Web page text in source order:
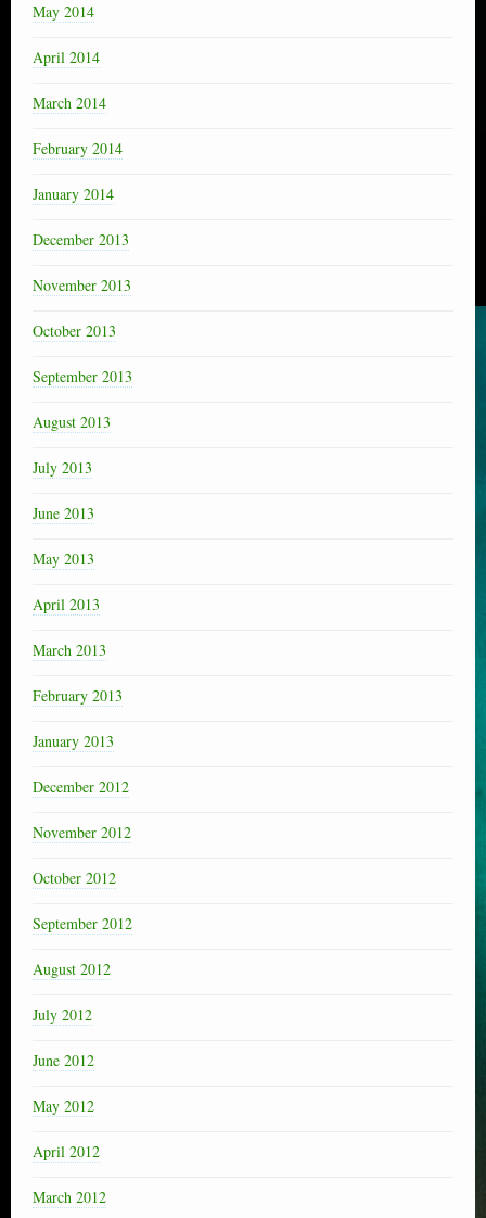
May 2014
April 2014
March 2014
February 2014
January 2014
December 2013
November 2013
October 2013
September 2013
August 2013
July 2013
June 2013
May 2013
April 2013
March 2013
February 2013
January 2013
December 2012
November 2012
October 2012
September 2012
August 2012
July 2012
June 2012
May 2012
April 2012
March 2012